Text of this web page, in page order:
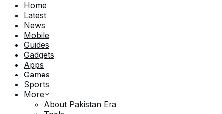
Home
Latest
News
Mobile
Guides
Gadgets
Apps
Games
Sports
More
About Pakistan Era